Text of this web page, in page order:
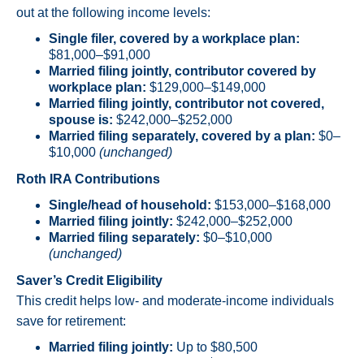
out at the following income levels:
Single filer, covered by a workplace plan:
$81,000–$91,000
Married filing jointly, contributor covered by
workplace plan: $129,000–$149,000
Married filing jointly, contributor not covered,
spouse is: $242,000–$252,000
Married filing separately, covered by a plan: $0–
$10,000 (unchanged)
Roth IRA Contributions
Single/head of household: $153,000–$168,000
Married filing jointly: $242,000–$252,000
Married filing separately: $0–$10,000
(unchanged)
Saver’s Credit Eligibility
This credit helps low- and moderate-income individuals
save for retirement:
Married filing jointly: Up to $80,500